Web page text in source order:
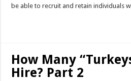
be able to recruit and retain individuals
How Many
Hire? Part 2